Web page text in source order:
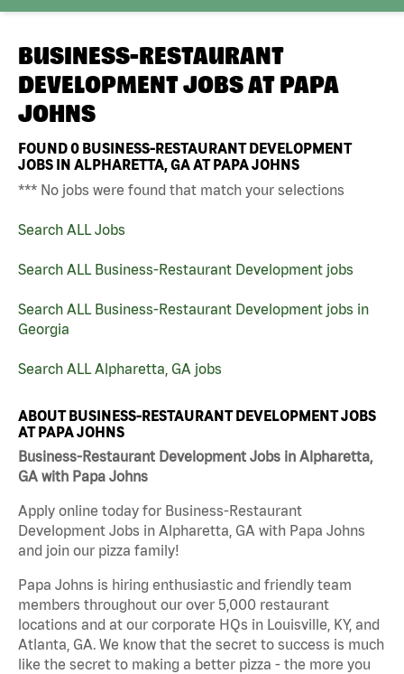
BUSINESS-RESTAURANT
DEVELOPMENT JOBS AT PAPA
JOHNS
FOUND0 BUSINESS-RESTAURANT DEVELOPMENT
JOBS IN ALPHARETTA, GA AT PAPA JOHNS
*** No jobs were found that match your selections
Search ALL Jobs
Search ALL Business-Restaurant Development jobs
Search ALL Business-Restaurant Development jobs in
Georgia
Search ALL Alpharetta, GA jobs
ABOUT BUSINESS-RESTAURANT DEVELOPMENT JOBS
AT PAPA JOHNS
Business-Restaurant Development Jobs in Alpharetta,
GA with Papa Johns
Apply online today for Business-Restaurant
Development Jobs in Alpharetta, GA with Papa Johns
and join our pizza family!
Papa Johns is hiring enthusiastic and friendly team
members throughout our over 5,000 restaurant
locations and at our corporate HQs in Louisville, KY, and
Atlanta, GA. We know that the secret to success is much
like the secret to making a better pizza - the more you